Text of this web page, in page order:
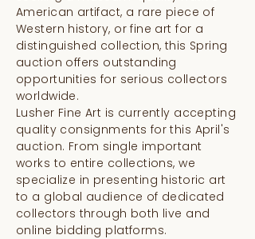
American artifact, a rare piece of
Western history, or fine art for a
distinguished collection, this Spring
auction offers outstanding
opportunities for serious collectors
worldwide.
Lusher Fine Art is currently accepting
quality consignments for this April's
auction. From single important
works to entire collections, we
specialize in presenting historic art
to a global audience of dedicated
collectors through both live and
online bidding platforms.